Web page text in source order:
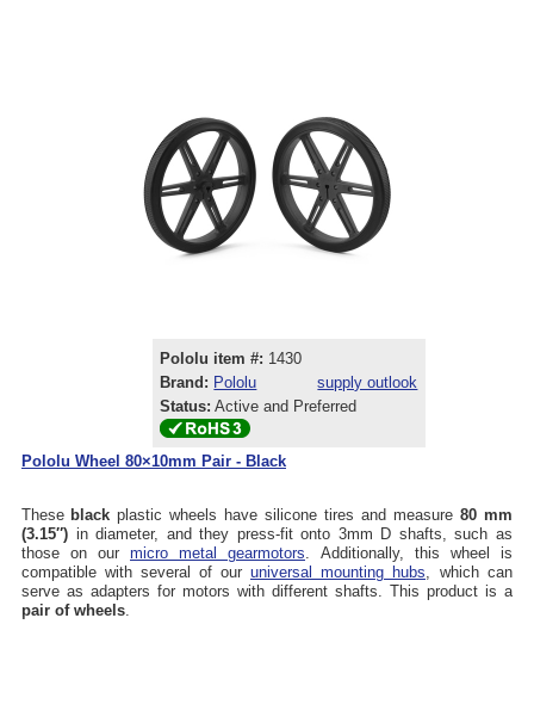
Pololu item #: 1430
Brand: Pololu
supply outlook
Status: Active and Preferred
Pololu Wheel 80×10mm Pair - Black
These black plastic wheels have silicone tires and measure 80 mm
(3.15″) in diameter, and they press-fit onto 3mm D shafts, such as
those on our micro metal gearmotors. Additionally, this wheel is
compatible with several of our universal mounting hubs, which can
serve as adapters for motors with different shafts. This product is a
pair of wheels.